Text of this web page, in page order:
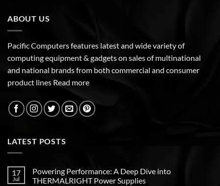
ABOUT US
Pacific Computers features latest and wide variety of
computing equipment & gadgets on sales of multinational
and national brands from both commercial and consumer
product lines Read more
LATEST POSTS
17
Jul
Powering Performance: A Deep Dive into
THERMALRIGHT Power Supplies